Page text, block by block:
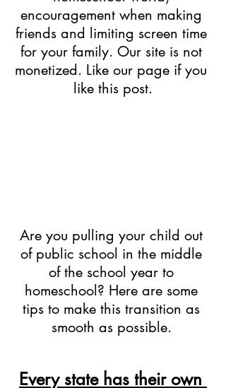
encouragement when making
friends and limiting screen time
for your family. Our site is not
monetized. Like our page if you
like this post.
Are you pulling your child out
of public school in the middle
of the school year to
homeschool? Here are some
tips to make this transition as
smooth as possible.
Every state has their own